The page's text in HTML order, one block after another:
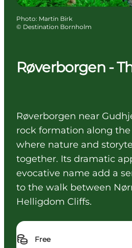
Røverborgen -
Røverborgen near
rock formation along
where nature and
together. Its dramatic
evocative name add a
to the walk between
Helligdom Cliffs.
Free
Photo: Martin Birk
© Destination Bornholm